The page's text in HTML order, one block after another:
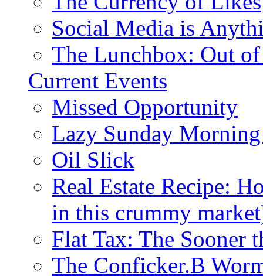
Social Media is
The Lunchbox: Out
Current Events
Missed Opportunity
Lazy Sunday
Oil Slick
Real Estate Recipe:
in this crummy
Flat Tax: The Sooner
The Conficker.B